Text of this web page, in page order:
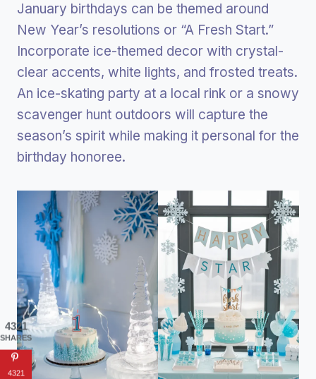
January birthdays can be themed around
New Year’s resolutions or “A Fresh Start.”
Incorporate ice-themed decor with crystal-
clear accents, white lights, and frosted treats.
An ice-skating party at a local rink or a snowy
scavenger hunt outdoors will capture the
season’s spirit while making it personal for the
birthday honoree.
4321
SHARES
4321